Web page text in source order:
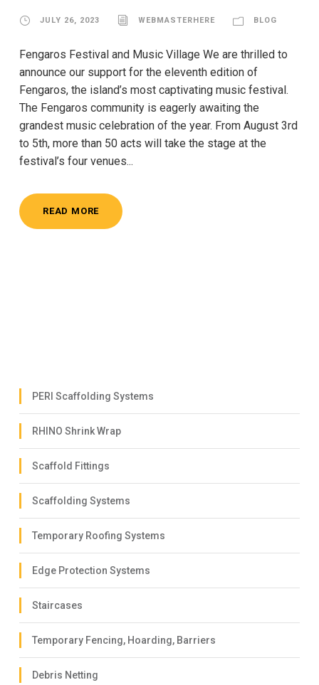
JULY 26, 2023 WEBMASTERHERE BLOG
Fengaros Festival and Music Village We are thrilled to
announce our support for the eleventh edition of
Fengaros, the island’s most captivating music festival.
The Fengaros community is eagerly awaiting the
grandest music celebration of the year. From August 3rd
to 5th, more than 50 acts will take the stage at the
festival’s four venues...
READ MORE
PERI Scaffolding Systems
RHINO Shrink Wrap
Scaffold Fittings
Scaffolding Systems
Temporary Roofing Systems
Edge Protection Systems
Staircases
Temporary Fencing, Hoarding, Barriers
Debris Netting